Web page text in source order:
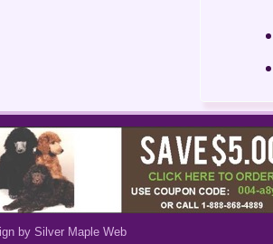
by Silver Maple Web